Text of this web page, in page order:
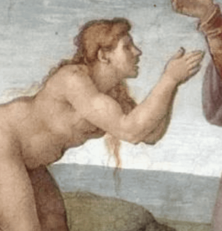
On The Unity Of
Body And Soul:
Accompanying
Those With Gender
Dysphoria
MOST REV. PAUL S.
COAKLEY, ARCHBISHOP OF
OKLAHOMA CITY